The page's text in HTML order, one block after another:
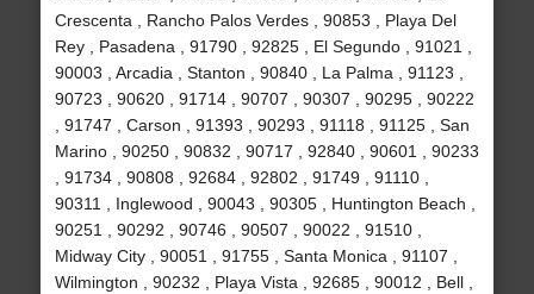
Crescenta , Rancho Palos Verdes , 90853 , Playa Del
Rey , Pasadena , 91790 , 92825 , El Segundo , 91021 ,
90003 , Arcadia , Stanton , 90840 , La Palma , 91123 ,
90723 , 90620 , 91714 , 90707 , 90307 , 90295 , 90222
, 91747 , Carson , 91393 , 90293 , 91118 , 91125 , San
Marino , 90250 , 90832 , 90717 , 92840 , 90601 , 90233
, 91734 , 90808 , 92684 , 92802 , 91749 , 91110 ,
90311 , Inglewood , 90043 , 90305 , Huntington Beach ,
90251 , 90292 , 90746 , 90507 , 90022 , 91510 ,
Midway City , 90051 , 91755 , Santa Monica , 91107 ,
Wilmington , 90232 , Playa Vista , 92685 , 90012 , Bell ,